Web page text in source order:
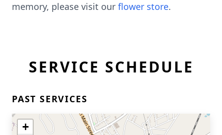
memory, please visit our flower store.
SERVICE SCHEDULE
PAST SERVICES
+